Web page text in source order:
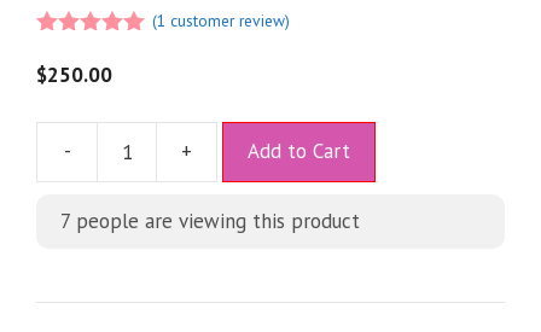
5
(1 customer review)
$250.00
- + Add to Cart
7 people are viewing this product